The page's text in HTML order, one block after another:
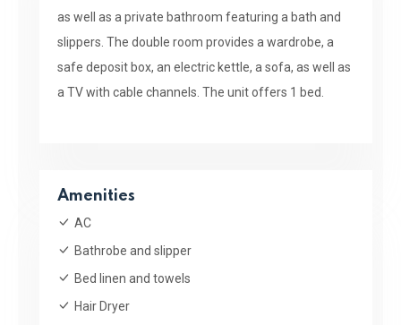
as well as a private bathroom featuring a bath and
slippers. The double room provides a wardrobe, a
safe deposit box, an electric kettle, a sofa, as well as
a TV with cable channels. The unit offers 1 bed.
Amenities
AC
Bathrobe and slipper
Bed linen and towels
Hair Dryer